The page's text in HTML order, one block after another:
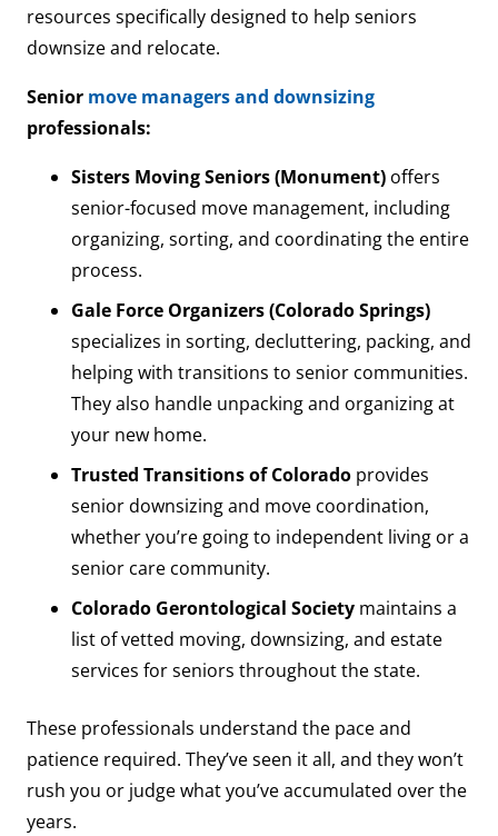
resources specifically designed to help seniors
downsize and relocate.
Senior move managers and downsizing
professionals:
Sisters Moving Seniors (Monument) offers
senior-focused move management, including
organizing, sorting, and coordinating the entire
process.
Gale Force Organizers (Colorado Springs)
specializes in sorting, decluttering, packing, and
helping with transitions to senior communities.
They also handle unpacking and organizing at
your new home.
Trusted Transitions of Colorado provides
senior downsizing and move coordination,
whether you’re going to independent living or a
senior care community.
Colorado Gerontological Society maintains a
list of vetted moving, downsizing, and estate
services for seniors throughout the state.
These professionals understand the pace and
patience required. They’ve seen it all, and they won’t
rush you or judge what you’ve accumulated over the
years.